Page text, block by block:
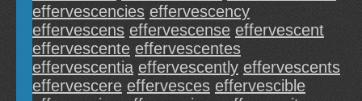
effervescencies effervescency
effervescens effervescense effervescent
effervescente effervescentes
effervescentia effervescently effervescents
effervescere effervesces effervescible